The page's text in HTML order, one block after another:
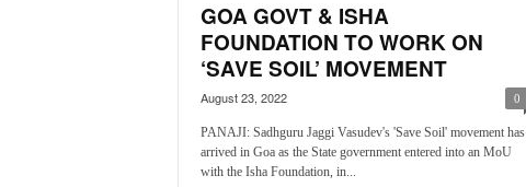
GOA GOVT & ISHA
FOUNDATION TO WORK ON
‘SAVE SOIL’ MOVEMENT
August 23, 2022 0
PANAJI: Sadhguru Jaggi Vasudev's 'Save Soil' movement has
arrived in Goa as the State government entered into an MoU
with the Isha Foundation, in...